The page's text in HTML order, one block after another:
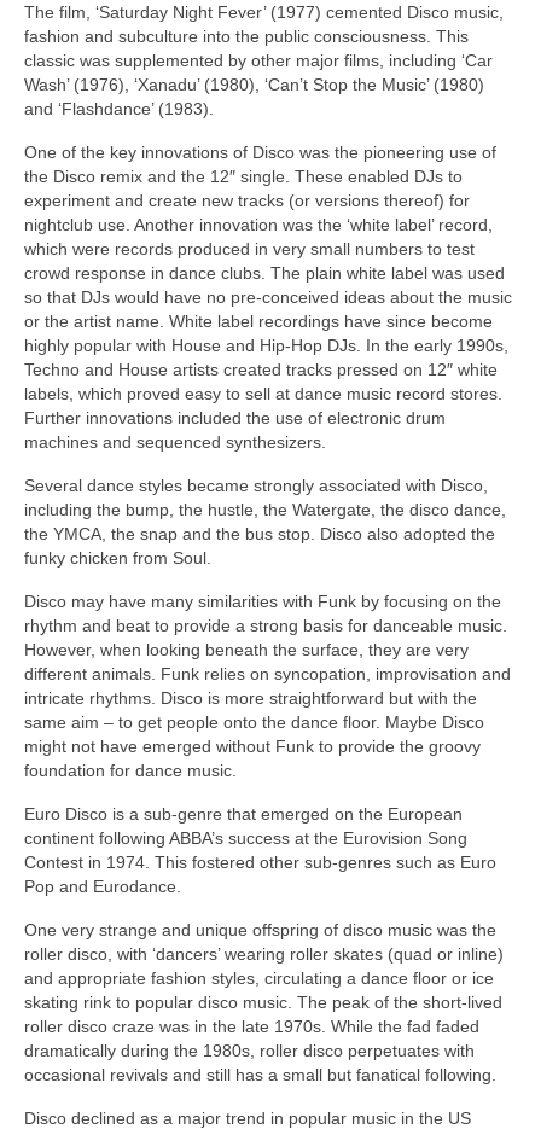
The film, ‘Saturday Night Fever’ (1977) cemented Disco music,
fashion and subculture into the public consciousness. This
classic was supplemented by other major films, including ‘Car
Wash’ (1976), ‘Xanadu’ (1980), ‘Can’t Stop the Music’ (1980)
and ‘Flashdance’ (1983).
One of the key innovations of Disco was the pioneering use of
the Disco remix and the 12″ single. These enabled DJs to
experiment and create new tracks (or versions thereof) for
nightclub use. Another innovation was the ‘white label’ record,
which were records produced in very small numbers to test
crowd response in dance clubs. The plain white label was used
so that DJs would have no pre‑conceived ideas about the music
or the artist name. White label recordings have since become
highly popular with House and Hip‑Hop DJs. In the early 1990s,
Techno and House artists created tracks pressed on 12″ white
labels, which proved easy to sell at dance music record stores.
Further innovations included the use of electronic drum
machines and sequenced synthesizers.
Several dance styles became strongly associated with Disco,
including the bump, the hustle, the Watergate, the disco dance,
the YMCA, the snap and the bus stop. Disco also adopted the
funky chicken from Soul.
Disco may have many similarities with Funk by focusing on the
rhythm and beat to provide a strong basis for danceable music.
However, when looking beneath the surface, they are very
different animals. Funk relies on syncopation, improvisation and
intricate rhythms. Disco is more straightforward but with the
same aim – to get people onto the dance floor. Maybe Disco
might not have emerged without Funk to provide the groovy
foundation for dance music.
Euro Disco is a sub‑genre that emerged on the European
continent following ABBA’s success at the Eurovision Song
Contest in 1974. This fostered other sub‑genres such as Euro
Pop and Eurodance.
One very strange and unique offspring of disco music was the
roller disco, with ‘dancers’ wearing roller skates (quad or inline)
and appropriate fashion styles, circulating a dance floor or ice
skating rink to popular disco music. The peak of the short-lived
roller disco craze was in the late 1970s. While the fad faded
dramatically during the 1980s, roller disco perpetuates with
occasional revivals and still has a small but fanatical following.
Disco declined as a major trend in popular music in the US